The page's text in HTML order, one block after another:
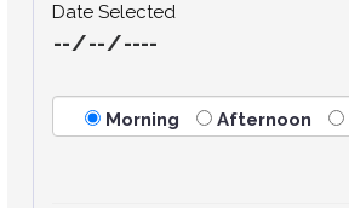
Date Selected
Morning Afternoon